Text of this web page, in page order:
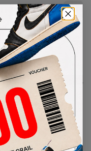
Size Guide
Bid